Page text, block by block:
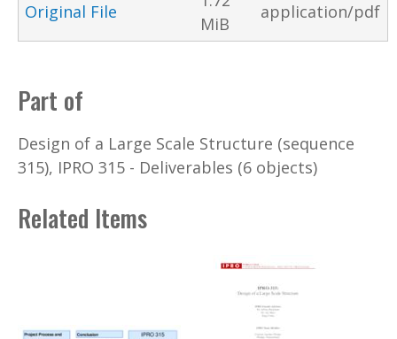
Original File
MiB
application/pdf
Part of
Design of a Large Scale Structure (sequence
315), IPRO 315 - Deliverables (6 objects)
Related Items